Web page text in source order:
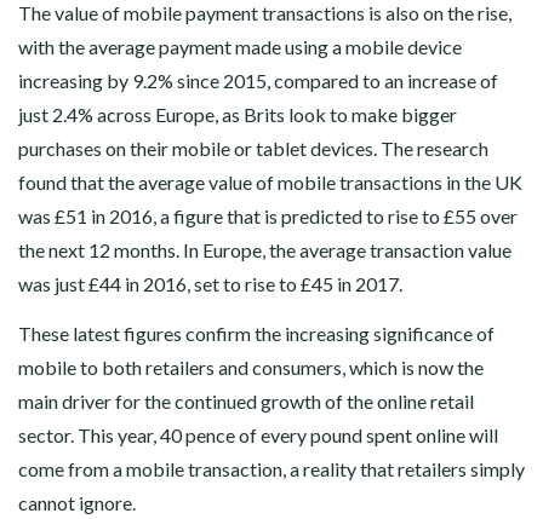
The value of mobile payment transactions is also on the rise,
with the average payment made using a mobile device
increasing by 9.2% since 2015, compared to an increase of
just 2.4% across Europe, as Brits look to make bigger
purchases on their mobile or tablet devices. The research
found that the average value of mobile transactions in the UK
was £51 in 2016, a figure that is predicted to rise to £55 over
the next 12 months. In Europe, the average transaction value
was just £44 in 2016, set to rise to £45 in 2017.
These latest figures confirm the increasing significance of
mobile to both retailers and consumers, which is now the
main driver for the continued growth of the online retail
sector. This year, 40 pence of every pound spent online will
come from a mobile transaction, a reality that retailers simply
cannot ignore.